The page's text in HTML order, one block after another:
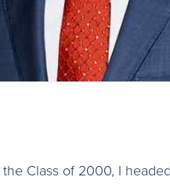
Class of 2000, I